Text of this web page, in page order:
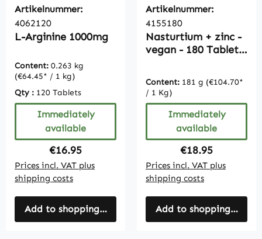
Artikelnummer:
4062120
L-Arginine 1000mg
Content: 0.263 kg
(€64.45* / 1 kg)
Qty : 120 Tablets
Immediately
available
Regular price:
€16.95
Prices incl. VAT plus
shipping costs
Add to shopping cart
Artikelnummer:
4155180
Nasturtium + zinc -
vegan - 180 Tablets
Content: 181 g (€104.70*
/ 1 Kg)
Immediately
available
Regular price:
€18.95
Prices incl. VAT plus
shipping costs
Add to shopping cart